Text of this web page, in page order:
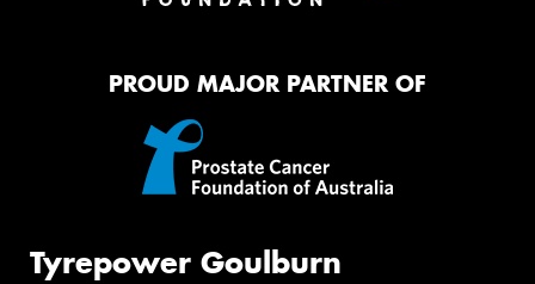
PROUD MAJOR PARTNER OF
Tyrepower Goulburn